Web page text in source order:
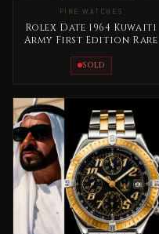
FINE WATCHES
Rolex Date 1964 Kuwaiti
Army First Edition Rare
SOLD